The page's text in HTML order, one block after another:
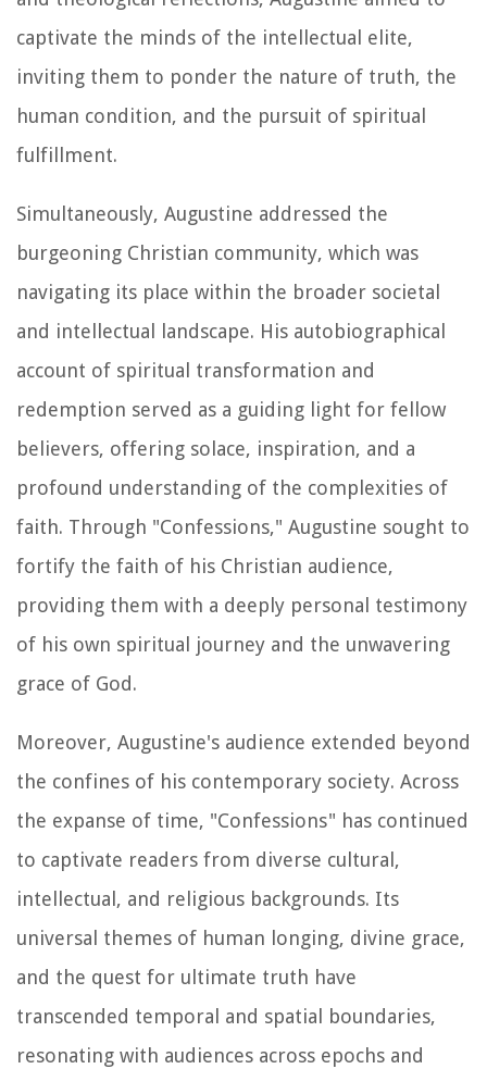
captivate the minds of the intellectual elite,
inviting them to ponder the nature of truth, the
human condition, and the pursuit of spiritual
fulfillment.
Simultaneously, Augustine addressed the
burgeoning Christian community, which was
navigating its place within the broader societal
and intellectual landscape. His autobiographical
account of spiritual transformation and
redemption served as a guiding light for fellow
believers, offering solace, inspiration, and a
profound understanding of the complexities of
faith. Through "Confessions," Augustine sought to
fortify the faith of his Christian audience,
providing them with a deeply personal testimony
of his own spiritual journey and the unwavering
grace of God.
Moreover, Augustine's audience extended beyond
the confines of his contemporary society. Across
the expanse of time, "Confessions" has continued
to captivate readers from diverse cultural,
intellectual, and religious backgrounds. Its
universal themes of human longing, divine grace,
and the quest for ultimate truth have
transcended temporal and spatial boundaries,
resonating with audiences across epochs and